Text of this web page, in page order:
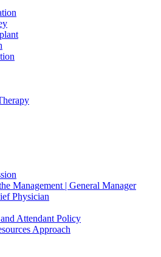
Management | General Manager
Physician
Attendant Policy
Approach